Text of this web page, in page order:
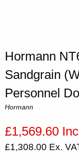
Hormann
Sandgrain
Personnel
Hormann
£1,569.60
£1,308.00 Ex.